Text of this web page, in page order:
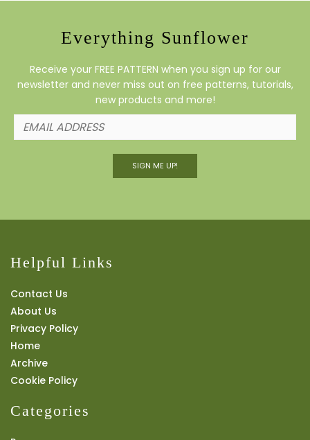
Everything Sunflower
Receive your FREE PATTERN when you sign up for our
newsletter and never miss out on free patterns, tutorials,
new products and more!
SIGN ME UP!
Helpful Links
Contact Us
About Us
Privacy Policy
Home
Archive
Cookie Policy
Categories